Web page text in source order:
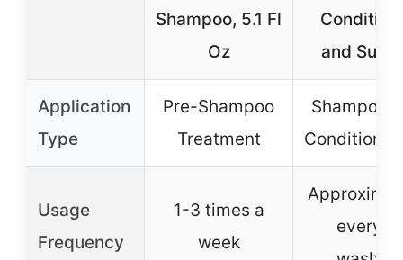
Shampoo, 5.1 Fl
Oz
and
Application
Type
Pre-Shampoo
Treatment
Shampoo
Conditioner
Usage
Frequency
1-3 times a
week
every 6